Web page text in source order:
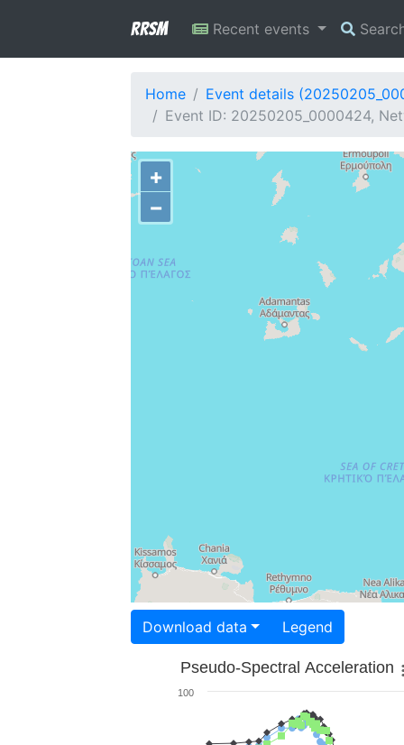
RRSM Recent events
Home
Event details
Event ID: 20250205_0000424,
+
−
Download data Legend
Pseudo-Spectral Acceleration
100